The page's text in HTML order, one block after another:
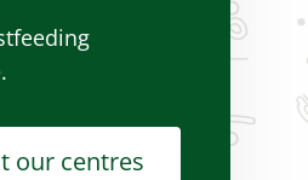
our centres